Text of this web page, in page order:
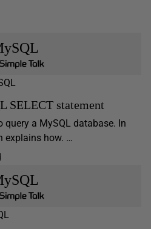
SELECT statement
query a MySQL database. In
explains how. …